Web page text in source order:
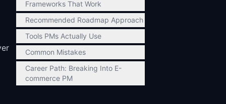
Frameworks That Work
Recommended Roadmap Approach
Tools PMs Actually Use
Common Mistakes
Career Path: Breaking Into E-
commerce PM